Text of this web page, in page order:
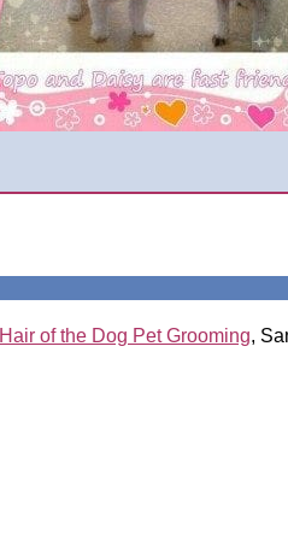
Hair of the Dog Pet Grooming,